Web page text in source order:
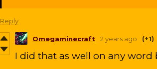
Reply
Omegaminecraft 2 years ago (+1)
I did that as well on any